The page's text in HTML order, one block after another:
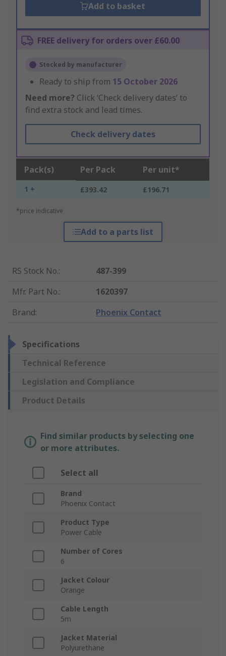
Add to basket
FREE delivery for orders over £60.00
Stocked by manufacturer
Ready to ship from 15 October 2026
Need more? Click ‘Check delivery dates’ to
find extra stock and lead times.
Check delivery dates
Pack(s) Per Pack Per unit*
1 + £393.42 £196.71
*price indicative
Add to a parts list
RS Stock No.:
487-399
Mfr. Part No.:
1620397
Brand: Phoenix Contact
Specifications
Technical Reference
Legislation and Compliance
Product Details
Find similar products by selecting one
or more attributes.
Select all
Brand
Phoenix Contact
Product Type
Power Cable
Number of Cores
6
Jacket Colour
Orange
Cable Length
5m
Jacket Material
Polyurethane